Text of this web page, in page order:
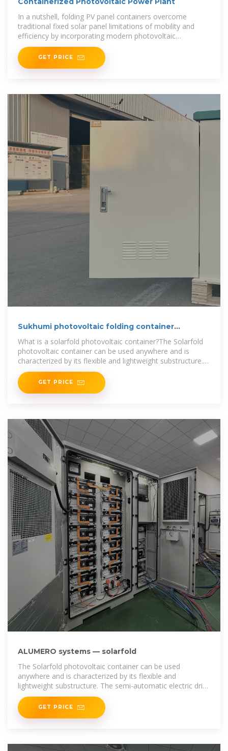
In a nutshell, folding PV panel containers overcome
traditional fixed solar panel limitations of mobility and
efficiency by incorporating modern photovoltaic
technology with innovative design to offer a new energy
GET PRICE
Sukhumi photovoltaic folding container
What is a solarfold photovoltaic container?The Solarfold
photovoltaic container can be used anywhere and is
characterized by its flexible and lightweight substructure.
The semi-automatic
GET PRICE
ALUMERO systems — solarfold
The Solarfold photovoltaic container can be used
anywhere and is characterized by its flexible and
lightweight substructure. The semi-automatic electric drive
brings the mobile photovoltaic system over a
GET PRICE